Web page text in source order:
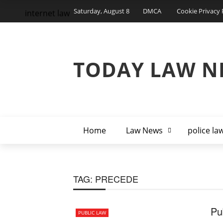
Saturday, August 8 DMCA Cookie Privacy
TODAY LAW
Home Law News police
internet law
TAG: PRECEDE
PUBLIC LAW